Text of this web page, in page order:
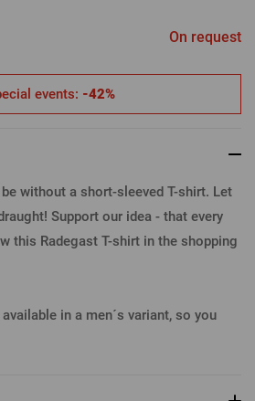
On request
events: -42%
be without a short-sleeved T-shirt. Let
Support our idea - that every
this Radegast T-shirt in the shopping
in a men´s variant, so you